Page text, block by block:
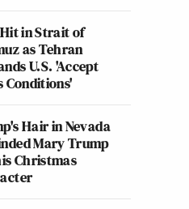
in Strait of
as Tehran
U.S. 'Accept
Conditions'
Hair in Nevada
Mary Trump
Christmas